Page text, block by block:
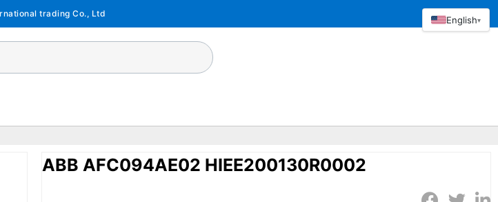
trading Co., Ltd
ABB AFC094AE02 HIEE200130R0002
English▾